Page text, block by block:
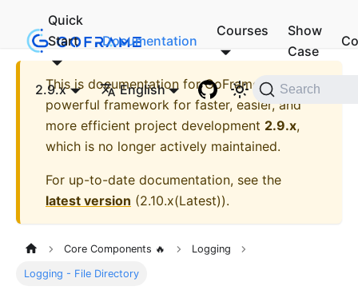
Quick
Start
Documentation
Courses
Show
Case
2.9.x English Search
This is documentation forGoFrame - A
powerful framework for faster, easier, and
more efficient project development 2.9.x,
which is no longer actively maintained.
For up-to-date documentation, see the
latest version (2.10.x(Latest)).
Core Components 🔥 Logging
Logging - File Directory